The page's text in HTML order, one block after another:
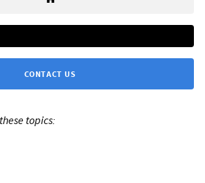
CONTACT US
topics: